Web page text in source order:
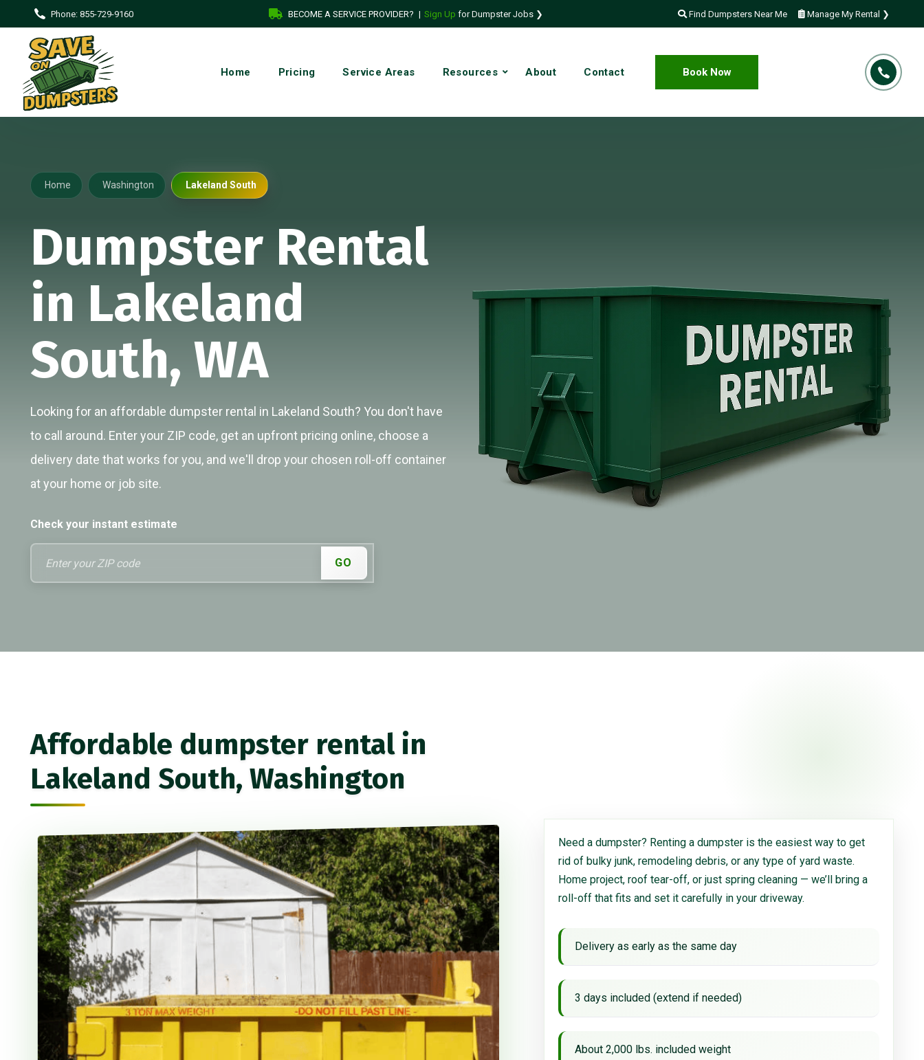
Phone: 855-729-9160 BECOME A SERVICE PROVIDER? | Sign Up for Dumpster Jobs ❯ Find Dumpsters Near Me Manage My Rental ❯
Home Pricing Service Areas Resources About Contact Book Now
Home Washington Lakeland South
Dumpster Rental
in Lakeland
South, WA
Looking for an affordable dumpster rental in Lakeland South? You don't have
to call around. Enter your ZIP code, get an upfront pricing online, choose a
delivery date that works for you, and we'll drop your chosen roll-off container
at your home or job site.
Check your instant estimate
GO
Affordable dumpster rental in
Lakeland South, Washington
Need a dumpster? Renting a dumpster is the easiest way to get
rid of bulky junk, remodeling debris, or any type of yard waste.
Home project, roof tear-off, or just spring cleaning — we’ll bring a
roll-off that fits and set it carefully in your driveway.
Delivery as early as the same day
3 days included (extend if needed)
About 2,000 lbs. included weight